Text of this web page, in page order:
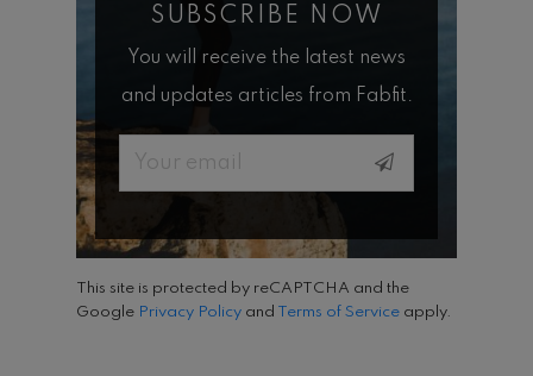
SUBSCRIBE NOW
You will receive the latest news
and updates articles from Fabfit.
Email
This site is protected by reCAPTCHA and the
Google Privacy Policy and Terms of Service apply.